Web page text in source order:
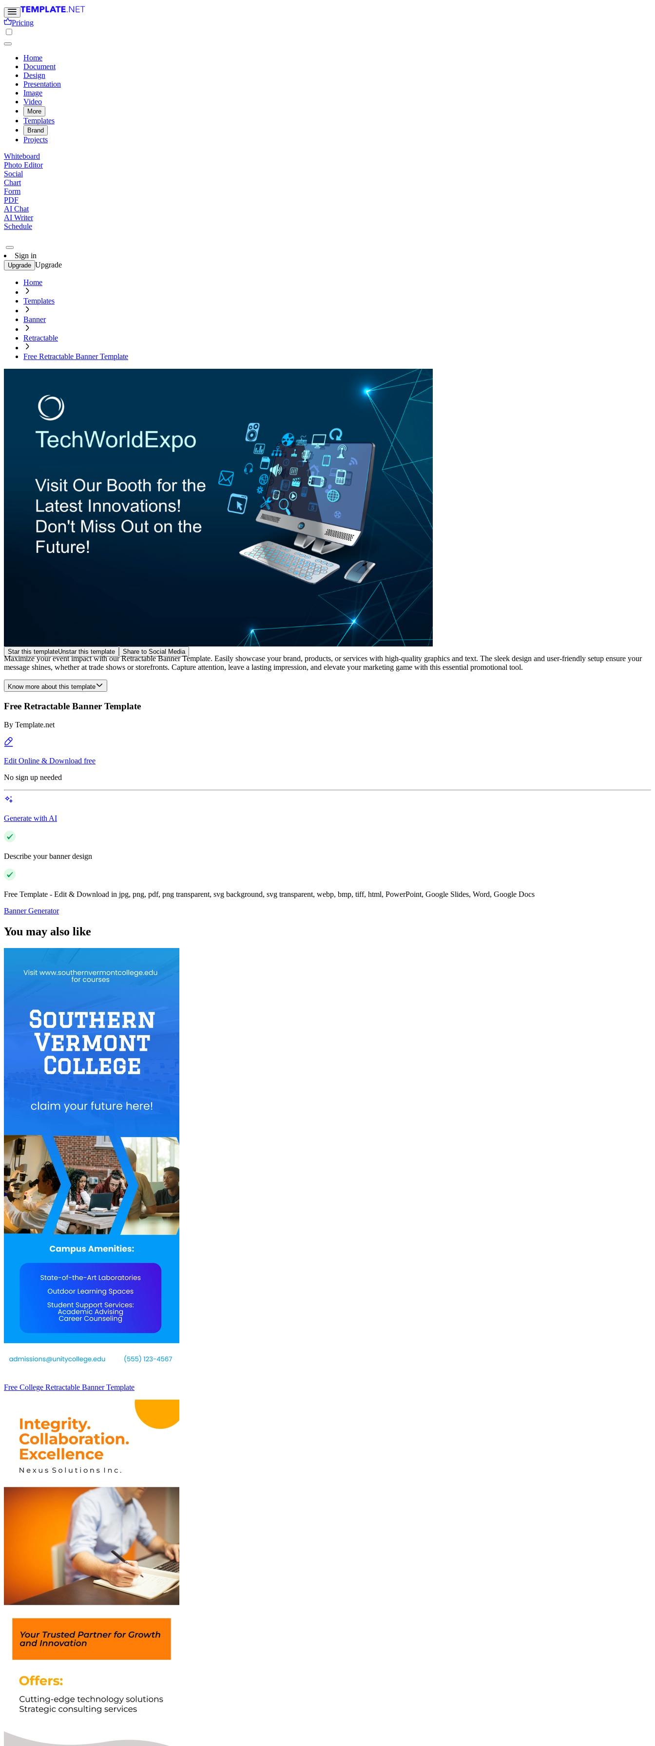
Pricing
Home
Document
Design
Presentation
Image
Video
More
Templates
Brand
Projects
Whiteboard
Photo Editor
Social
Chart
Form
PDF
AI Chat
AI Writer
Schedule
Sign in
Upgrade Upgrade
Home
Templates
Banner
Retractable
Free Retractable Banner Template
Star this templateUnstar this template Share to Social Media
Maximize your event impact with our Retractable Banner Template. Easily showcase your brand, products, or services with high-quality graphics and text. The sleek design and user-friendly setup ensure your
message shines, whether at trade shows or storefronts. Capture attention, leave a lasting impression, and elevate your marketing game with this essential promotional tool.
Know more about this template
Free Retractable Banner Template
By Template.net
Edit Online & Download free
No sign up needed
Generate with AI
Describe your banner design
Free Template - Edit & Download in jpg, png, pdf, png transparent, svg background, svg transparent, webp, bmp, tiff, html, PowerPoint, Google Slides, Word, Google Docs
Banner Generator
You may also like
Free College Retractable Banner Template